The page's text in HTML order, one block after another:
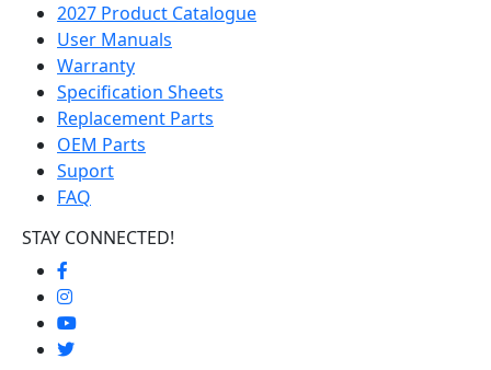
2027 Product Catalogue
User Manuals
Warranty
Specification Sheets
Replacement Parts
OEM Parts
Suport
FAQ
STAY CONNECTED!